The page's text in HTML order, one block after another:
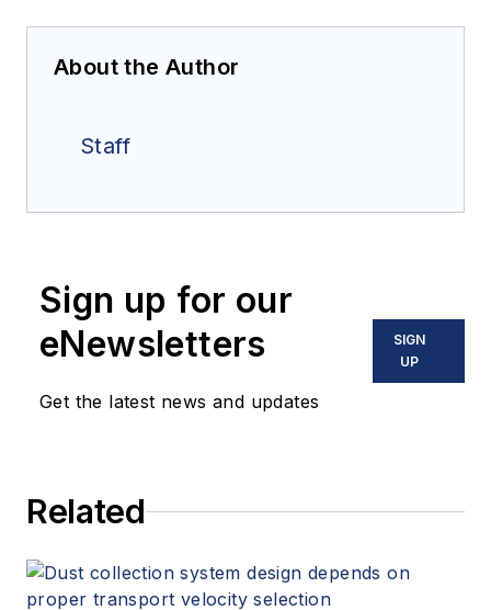
About the Author
Staff
Sign up for our
eNewsletters
Get the latest news and updates
SIGN
UP
Related